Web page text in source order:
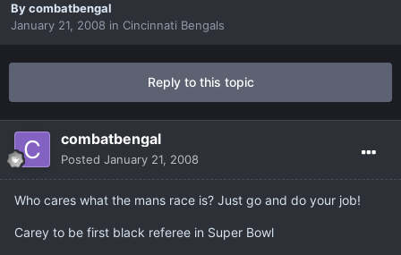
Bycombatbengal
January 21, 2008 in Cincinnati Bengals
Reply to this topic
combatbengal
Posted January 21, 2008
Who cares what the mans race is? Just go and do your job!
Carey to be first black referee in Super Bowl